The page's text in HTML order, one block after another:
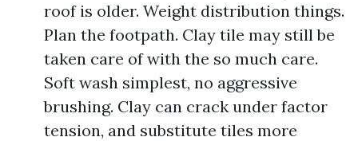
roof is older. Weight distribution things.
Plan the footpath. Clay tile may still be
taken care of with the so much care.
Soft wash simplest, no aggressive
brushing. Clay can crack under factor
tension, and substitute tiles more